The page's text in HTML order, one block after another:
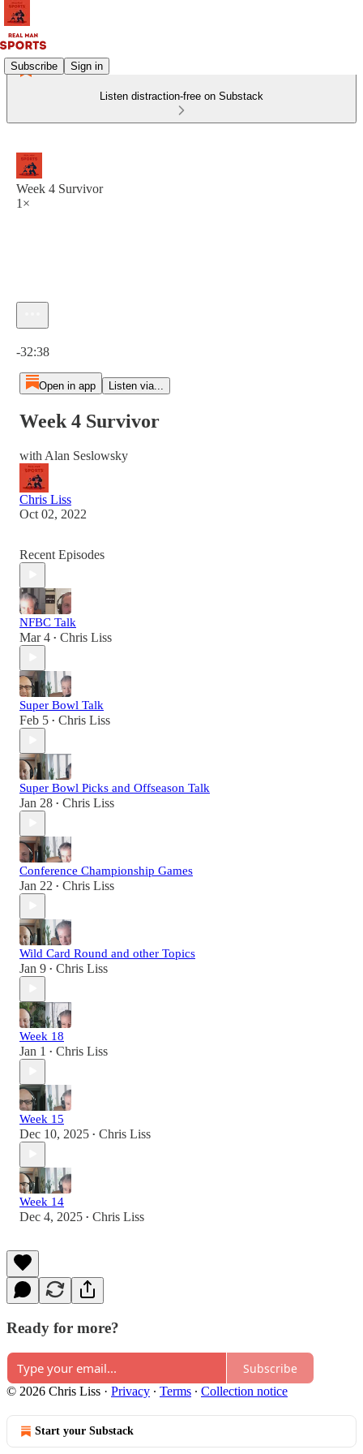
Subscribe Sign in
Listen distraction-free on Substack
Week 4 Survivor
1×
-32:38
Open in app Listen via...
Week 4 Survivor
with Alan Seslowsky
Chris Liss
Oct 02, 2022
Recent Episodes
NFBC Talk
Mar 4 • Chris Liss
Super Bowl Talk
Feb 5 • Chris Liss
Super Bowl Picks and Offseason Talk
Jan 28 • Chris Liss
Conference Championship Games
Jan 22 • Chris Liss
Wild Card Round and other Topics
Jan 9 • Chris Liss
Week 18
Jan 1 • Chris Liss
Week 15
Dec 10, 2025 • Chris Liss
Week 14
Dec 4, 2025 • Chris Liss
Ready for more?
Subscribe
© 2026 Chris Liss · Privacy ∙ Terms ∙ Collection notice
Start your Substack